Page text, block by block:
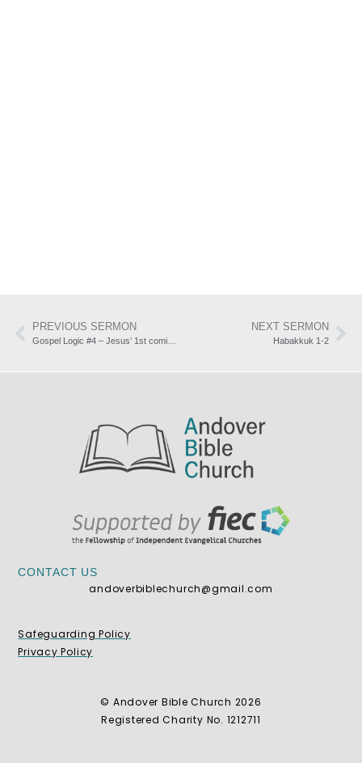
PREVIOUS SERMON NEXT SERMON
Habakkuk 1-2
CONTACT US
andoverbiblechurch@gmail.com
Safeguarding Policy
Privacy Policy
© Andover Bible Church 2026
Registered Charity No. 1212711